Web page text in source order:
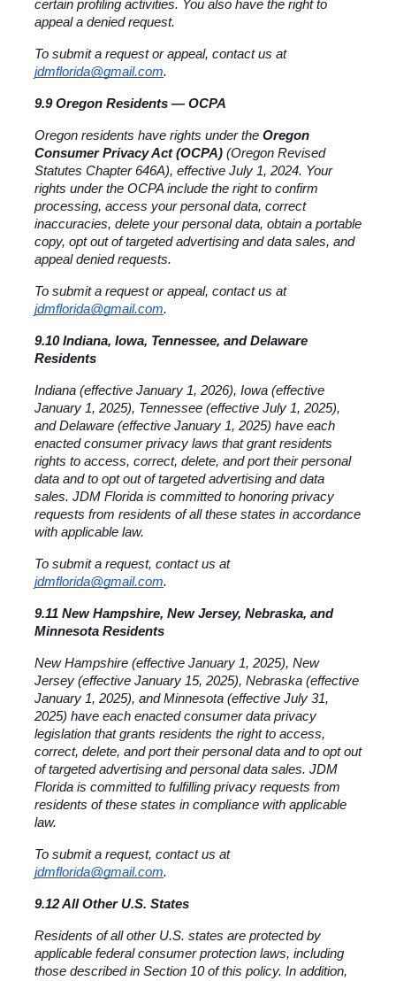
certain profiling activities. You also have the right to
appeal a denied request.
To submit a request or appeal, contact us at
jdmflorida@gmail.com.
9.9 Oregon Residents — OCPA
Oregon residents have rights under the Oregon
Consumer Privacy Act (OCPA) (Oregon Revised
Statutes Chapter 646A), effective July 1, 2024. Your
rights under the OCPA include the right to confirm
processing, access your personal data, correct
inaccuracies, delete your personal data, obtain a portable
copy, opt out of targeted advertising and data sales, and
appeal denied requests.
To submit a request or appeal, contact us at
jdmflorida@gmail.com.
9.10 Indiana, Iowa, Tennessee, and Delaware
Residents
Indiana (effective January 1, 2026), Iowa (effective
January 1, 2025), Tennessee (effective July 1, 2025),
and Delaware (effective January 1, 2025) have each
enacted consumer privacy laws that grant residents
rights to access, correct, delete, and port their personal
data and to opt out of targeted advertising and data
sales. JDM Florida is committed to honoring privacy
requests from residents of all these states in accordance
with applicable law.
To submit a request, contact us at
jdmflorida@gmail.com.
9.11 New Hampshire, New Jersey, Nebraska, and
Minnesota Residents
New Hampshire (effective January 1, 2025), New
Jersey (effective January 15, 2025), Nebraska (effective
January 1, 2025), and Minnesota (effective July 31,
2025) have each enacted consumer data privacy
legislation that grants residents the right to access,
correct, delete, and port their personal data and to opt out
of targeted advertising and personal data sales. JDM
Florida is committed to fulfilling privacy requests from
residents of these states in compliance with applicable
law.
To submit a request, contact us at
jdmflorida@gmail.com.
9.12 All Other U.S. States
Residents of all other U.S. states are protected by
applicable federal consumer protection laws, including
those described in Section 10 of this policy. In addition,